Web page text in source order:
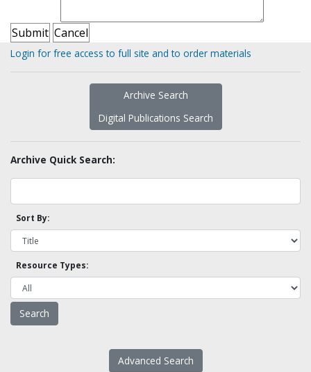
Login for free access to full site and to order materials
Archive Search
Digital Publications Search
Archive Quick Search:
Sort By:
Resource Types:
Advanced Search